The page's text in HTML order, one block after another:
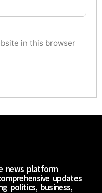
in this browser
news platform
updates
politics, business,